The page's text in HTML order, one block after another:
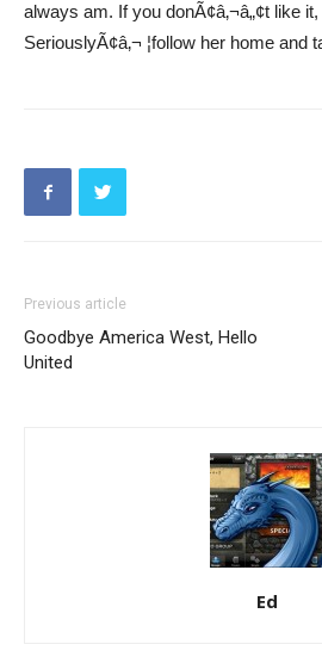
always am. If you donÃ¢â‚¬â„¢t like
SeriouslyÃ¢â‚¬ ¦follow her home and
Previous article
Goodbye America West, Hello
United
Ed